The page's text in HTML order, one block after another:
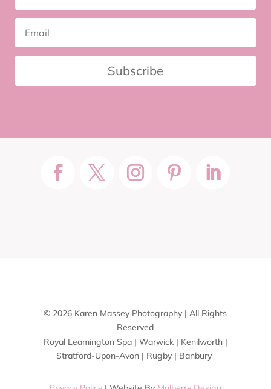
Subscribe
© 2026 Karen Massey Photography | All Rights
Reserved
Royal Leamington Spa | Warwick | Kenilworth |
Stratford-Upon-Avon | Rugby | Banbury